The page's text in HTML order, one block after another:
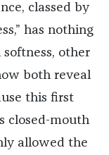
classed by
has nothing
other
both reveal
this first
closed-mouth
allowed the